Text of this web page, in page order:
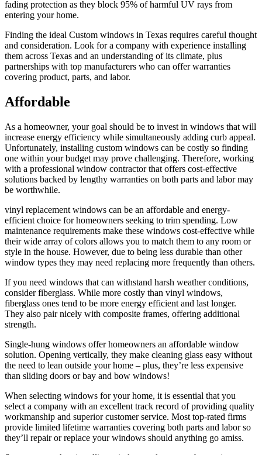
fading protection as they block 95% of harmful UV rays from
entering your home.
Finding the ideal Custom windows in Texas requires careful thought
and consideration. Look for a company with experience installing
them across Texas and an understanding of its climate, plus
partnerships with top manufacturers who can offer warranties
covering product, parts, and labor.
Affordable
As a homeowner, your goal should be to invest in windows that will
increase energy efficiency while simultaneously adding curb appeal.
Unfortunately, installing custom windows can be costly so finding
one within your budget may prove challenging. Therefore, working
with a professional window contractor that offers cost-effective
solutions backed by lengthy warranties on both parts and labor may
be worthwhile.
vinyl replacement windows can be an affordable and energy-
efficient choice for homeowners seeking to trim spending. Low
maintenance requirements make these windows cost-effective while
their wide array of colors allows you to match them to any room or
style in the house. However, due to being less durable than other
window types they may need replacing more frequently than others.
If you need windows that can withstand harsh weather conditions,
consider fiberglass. While more costly than vinyl windows,
fiberglass ones tend to be more energy efficient and last longer.
They also pair nicely with composite frames, offering additional
strength.
Single-hung windows offer homeowners an affordable window
solution. Opening vertically, they make cleaning glass easy without
the need to lean outside your home – plus, they’re less expensive
than sliding doors or bay and bow windows!
When selecting windows for your home, it is essential that you
select a company with an excellent track record of providing quality
workmanship and superior customer service. Most top-rated firms
provide limited lifetime warranties covering both parts and labor so
they’ll repair or replace your windows should anything go amiss.